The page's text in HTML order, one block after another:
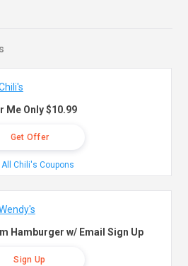
Me Only $10.99
Get Offer
All Chili's Coupons
Hamburger w/ Email Sign Up
Sign Up